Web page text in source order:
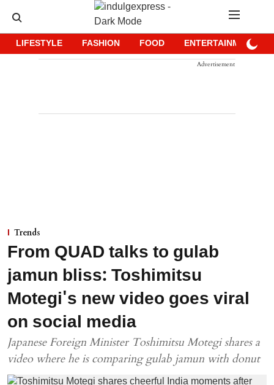
LIFESTYLE FASHION FOOD ENTERTAINMENT
Advertisement
Trends
From QUAD talks to gulab
jamun bliss: Toshimitsu
Motegi's new video goes viral
on social media
Japanese Foreign Minister Toshimitsu Motegi shares a
video where he is comparing gulab jamun with donut